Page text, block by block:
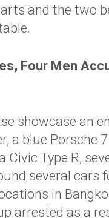
and the two
Four Men
showcase an
a blue Porsche
Type R,
several cars
in
arrested as a